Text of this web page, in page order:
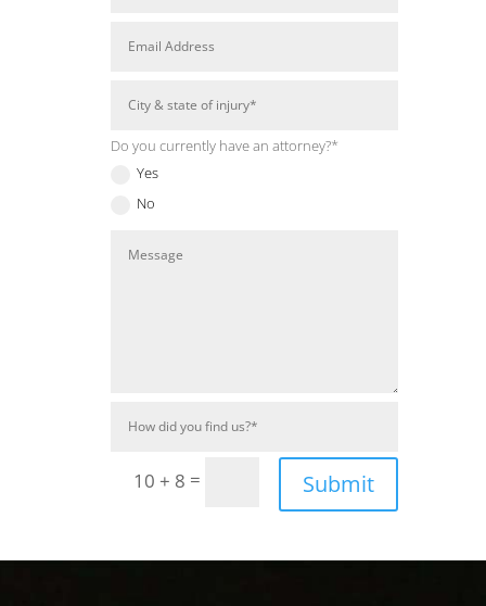
Do you currently have an attorney?*
Yes
No
10 + 8 = Submit